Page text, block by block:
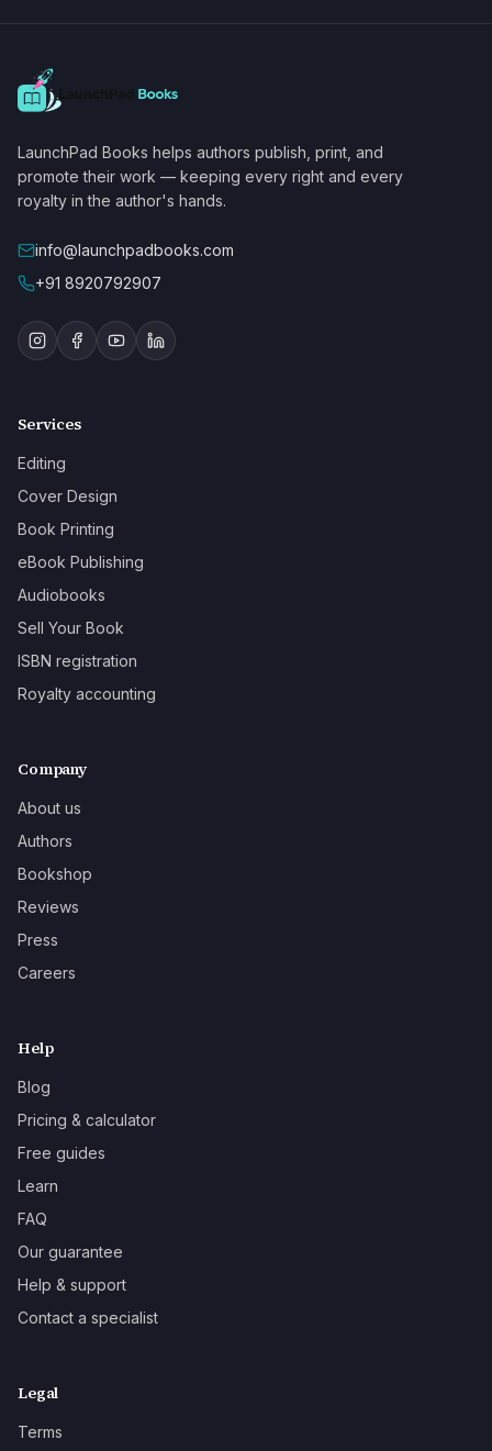
LaunchPad Books helps authors publish, print, and
promote their work — keeping every right and every
royalty in the author's hands.
info@launchpadbooks.com
+91 8920792907
Services
Editing
Cover Design
Book Printing
eBook Publishing
Audiobooks
Sell Your Book
ISBN registration
Royalty accounting
Company
About us
Authors
Bookshop
Reviews
Press
Careers
Help
Blog
Pricing & calculator
Free guides
Learn
FAQ
Our guarantee
Help & support
Contact a specialist
Legal
Terms